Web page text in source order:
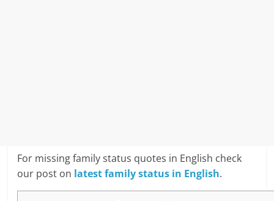
For missing family status quotes in English check
our post on latest family status in English.